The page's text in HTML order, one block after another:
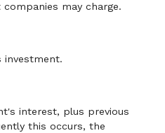
may charge.
investment.
interest, plus previous
this occurs, the